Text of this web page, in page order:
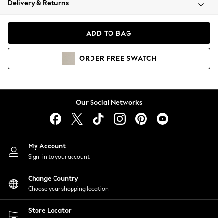
Coats & Jackets
Hoodies & Sweatshirts
Lingerie
Nightwear
Shirts & Blouses
Shorts
Skirts
Suits & Tailoring
Sportswear
Swimwear
Delivery & Returns
ADD TO BAG
ORDER FREE SWATCH
Our Social Networks
My Account
Sign-in to your account
Change Country
Choose your shopping location
Store Locator